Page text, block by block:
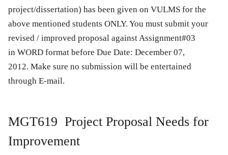
project/dissertation) has been given on VULMS for the
above mentioned students ONLY. You must submit your
revised / improved proposal against Assignment#03
in WORD format before Due Date: December 07,
2012. Make sure no submission will be entertained
through E-mail.
MGT619 Project Proposal Needs for
Improvement